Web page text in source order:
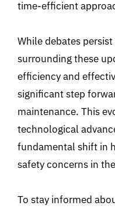
time-efficient
While debates
surrounding these
efficiency and
significant step
maintenance. This
technological
fundamental shift in
safety concerns in
To stay informed